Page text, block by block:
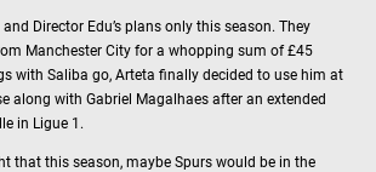
Director Edu’s plans only this season. They
Manchester City for a whopping sum of £45
with Saliba go, Arteta finally decided to use him at
along with Gabriel Magalhaes after an extended
in Ligue 1.
that this season, maybe Spurs would be in the